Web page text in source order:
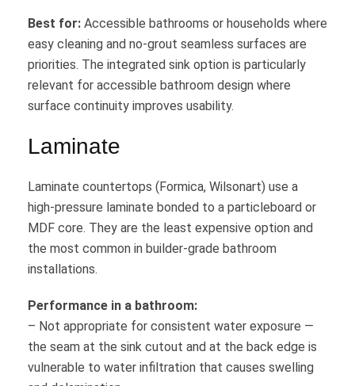
Best for: Accessible bathrooms or households where
easy cleaning and no-grout seamless surfaces are
priorities. The integrated sink option is particularly
relevant for accessible bathroom design where
surface continuity improves usability.
Laminate
Laminate countertops (Formica, Wilsonart) use a
high-pressure laminate bonded to a particleboard or
MDF core. They are the least expensive option and
the most common in builder-grade bathroom
installations.
Performance in a bathroom:
– Not appropriate for consistent water exposure —
the seam at the sink cutout and at the back edge is
vulnerable to water infiltration that causes swelling